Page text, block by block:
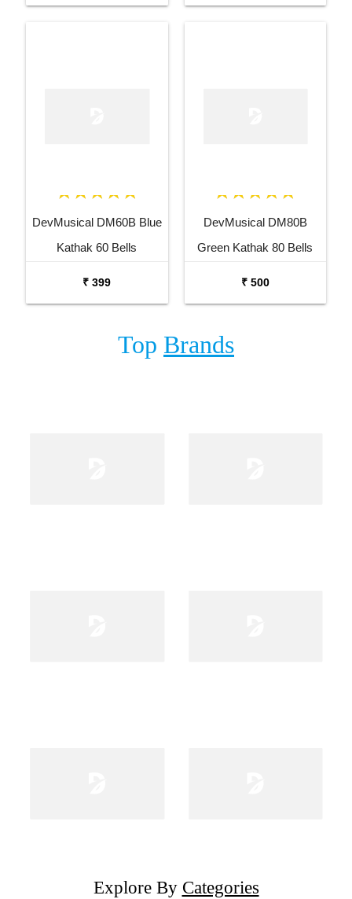
DevMusical DM60B Blue
Kathak 60 Bells
₹ 399
DevMusical DM80B
Green Kathak 80 Bells
₹ 500
Top Brands
Explore By Categories